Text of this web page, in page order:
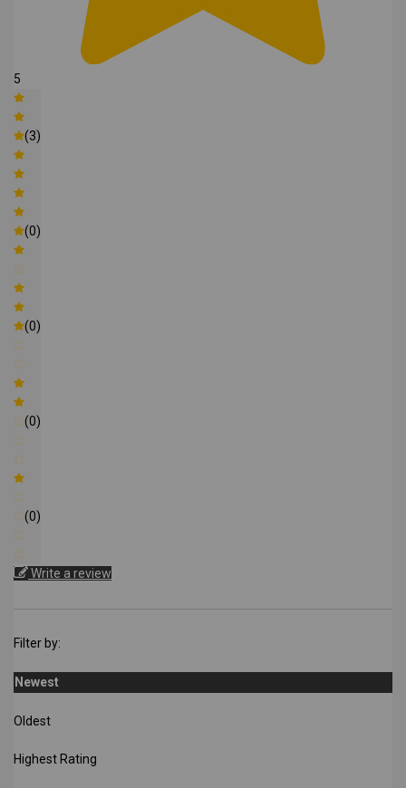
5
(3)
(0)
(0)
(0)
(0)
Write a review
Filter by:
Newest
Oldest
Highest Rating